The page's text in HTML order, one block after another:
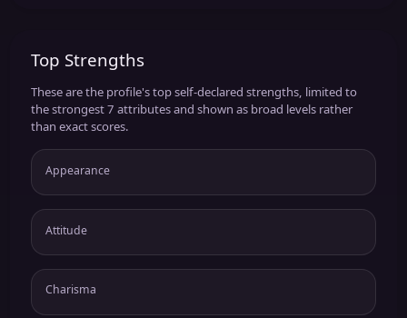
Top Strengths
These are the profile's top self-declared strengths, limited to
the strongest 7 attributes and shown as broad levels rather
than exact scores.
Appearance
Attitude
Charisma